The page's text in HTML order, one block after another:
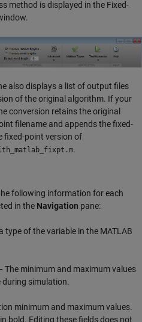
method is displayed in the Fixed-
also displays a list of output files
of the original algorithm. If your
conversion retains the original
filename and appends the fixed-
fixed-point version of
.
following information for each
in the Navigation pane:
type of the variable in the MATLAB
The minimum and maximum values
during simulation.
minimum and maximum values.
bold. Editing these fields does not